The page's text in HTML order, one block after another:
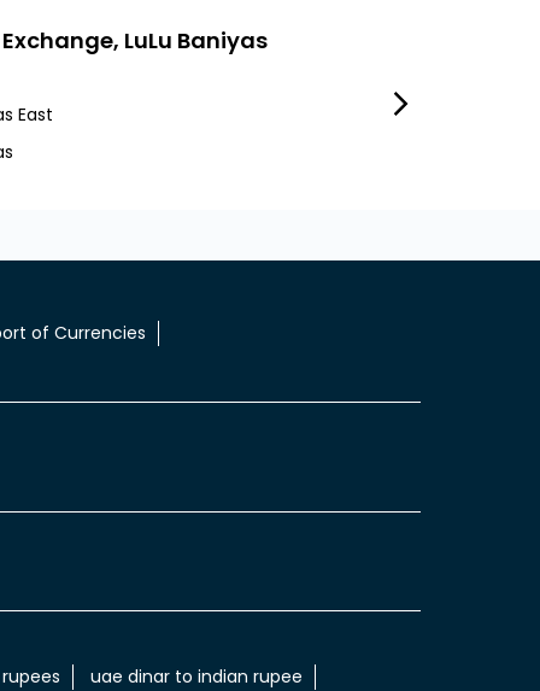
Exchange, LuLu Baniyas
East
Mafraq Industrial
of Currencies
uae dinar to indian rupee